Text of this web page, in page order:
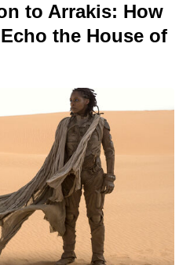
to Arrakis: How
the House of